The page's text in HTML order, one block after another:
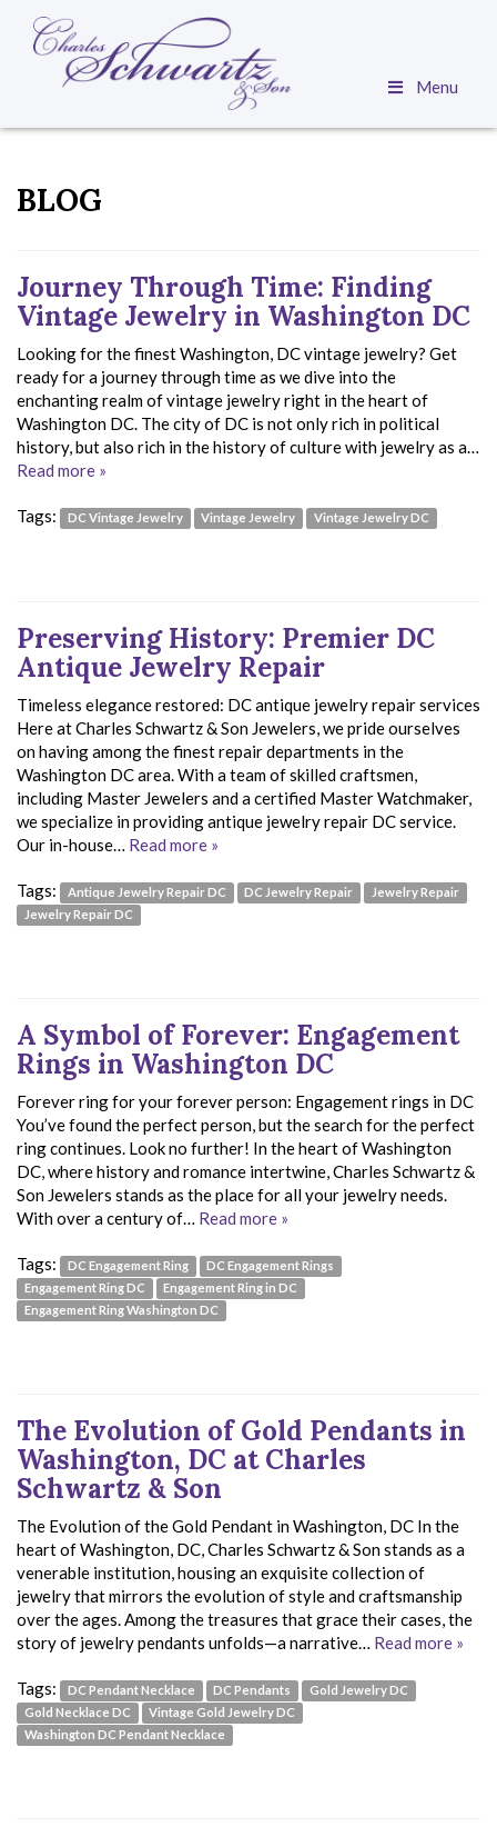
Menu
BLOG
Journey Through Time: Finding
Vintage Jewelry in Washington DC
Looking for the finest Washington, DC vintage jewelry? Get
ready for a journey through time as we dive into the
enchanting realm of vintage jewelry right in the heart of
Washington DC. The city of DC is not only rich in political
history, but also rich in the history of culture with jewelry as a…
Read more »
Tags: DC Vintage Jewelry Vintage Jewelry Vintage Jewelry DC
Preserving History: Premier DC
Antique Jewelry Repair
Timeless elegance restored: DC antique jewelry repair services
Here at Charles Schwartz & Son Jewelers, we pride ourselves
on having among the finest repair departments in the
Washington DC area. With a team of skilled craftsmen,
including Master Jewelers and a certified Master Watchmaker,
we specialize in providing antique jewelry repair DC service.
Our in-house… Read more »
Tags: Antique Jewelry Repair DC DC Jewelry Repair
Jewelry Repair
Jewelry Repair DC
A Symbol of Forever: Engagement
Rings in Washington DC
Forever ring for your forever person: Engagement rings in DC
You’ve found the perfect person, but the search for the perfect
ring continues. Look no further! In the heart of Washington
DC, where history and romance intertwine, Charles Schwartz &
Son Jewelers stands as the place for all your jewelry needs.
With over a century of… Read more »
Tags: DC Engagement Ring
DC Engagement Rings
Engagement Ring DC
Engagement Ring in DC
Engagement Ring Washington DC
The Evolution of Gold Pendants in
Washington, DC at Charles
Schwartz & Son
The Evolution of the Gold Pendant in Washington, DC In the
heart of Washington, DC, Charles Schwartz & Son stands as a
venerable institution, housing an exquisite collection of
jewelry that mirrors the evolution of style and craftsmanship
over the ages. Among the treasures that grace their cases, the
story of jewelry pendants unfolds—a narrative… Read more »
Tags: DC Pendant Necklace DC Pendants
Gold Jewelry DC
Gold Necklace DC
Vintage Gold Jewelry DC
Washington DC Pendant Necklace